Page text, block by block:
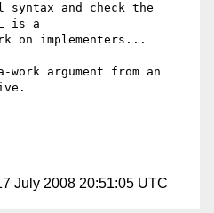
syntax and check the
is a
on implementers...
argument from an
July 2008 20:51:05 UTC